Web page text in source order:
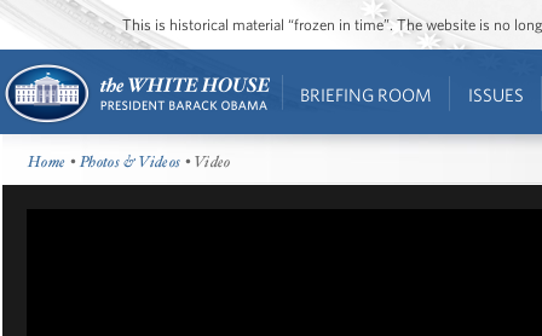
This is historical material “frozen in time”. The website is no
BRIEFING ROOM ISSUES
Home •Photos & Videos • Video